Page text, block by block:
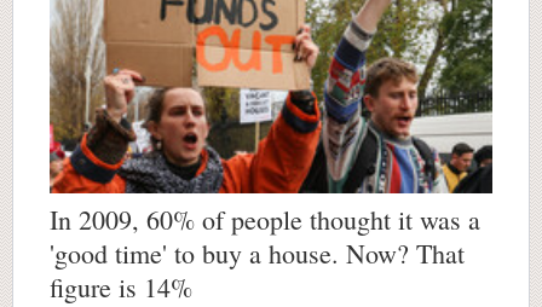
In 2009, 60% of people thought it was a
'good time' to buy a house. Now? That
figure is 14%